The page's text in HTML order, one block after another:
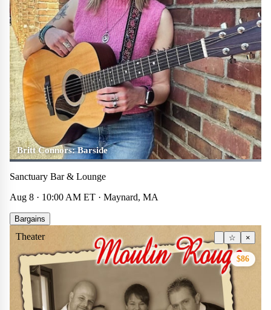
Britt Connors: Barside
Sanctuary Bar & Lounge
Aug 8 · 10:00 AM ET · Maynard, MA
Bargains
Theater ☆ ×
$86